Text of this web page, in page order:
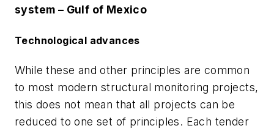
system – Gulf of Mexico
Technological advances
While these and other principles are common
to most modern structural monitoring projects,
this does not mean that all projects can be
reduced to one set of principles. Each tender